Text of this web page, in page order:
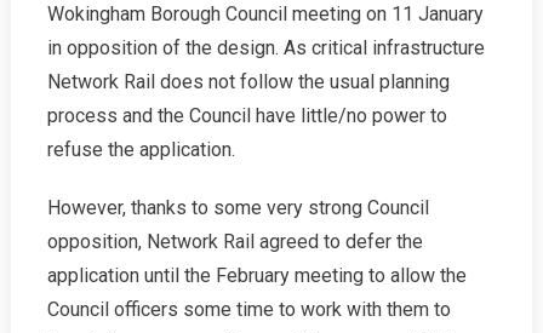
Wokingham Borough Council meeting on 11 January
in opposition of the design. As critical infrastructure
Network Rail does not follow the usual planning
process and the Council have little/no power to
refuse the application.
However, thanks to some very strong Council
opposition, Network Rail agreed to defer the
application until the February meeting to allow the
Council officers some time to work with them to